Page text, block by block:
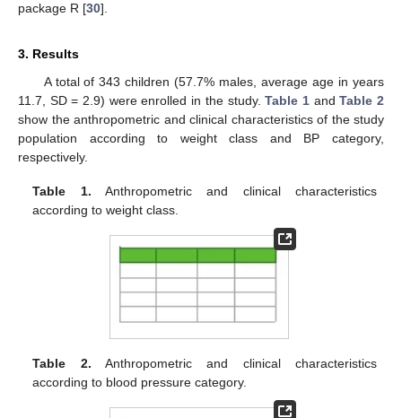
package R [30].
3. Results
A total of 343 children (57.7% males, average age in years
11.7, SD = 2.9) were enrolled in the study.Table 1andTable 2
show the anthropometric and clinical characteristics of the study
population according to weight class and BP category,
respectively.
Table 1. Anthropometric and clinical characteristics
according to weight class.
Table 2. Anthropometric and clinical characteristics
according to blood pressure category.